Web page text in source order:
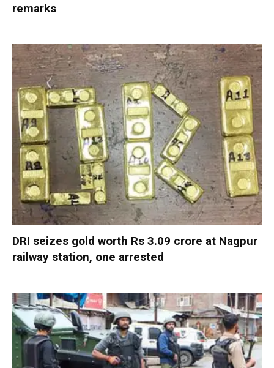
remarks
DRI seizes gold worth Rs 3.09 crore at Nagpur
railway station, one arrested